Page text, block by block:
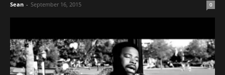
Sean - September 16, 2015 0